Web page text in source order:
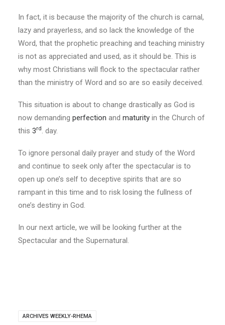
In fact, it is because the majority of the church is carnal,
lazy and prayerless, and so lack the knowledge of the
Word, that the prophetic preaching and teaching ministry
is not as appreciated and used, as it should be. This is
why most Christians will flock to the spectacular rather
than the ministry of Word and so are so easily deceived.
This situation is about to change drastically as God is
now demanding perfection and maturity in the Church of
this 3rd . day.
To ignore personal daily prayer and study of the Word
and continue to seek only after the spectacular is to
open up one’s self to deceptive spirits that are so
rampant in this time and to risk losing the fullness of
one’s destiny in God.
In our next article, we will be looking further at the
Spectacular and the Supernatural.
ARCHIVES WEEKLY-RHEMA